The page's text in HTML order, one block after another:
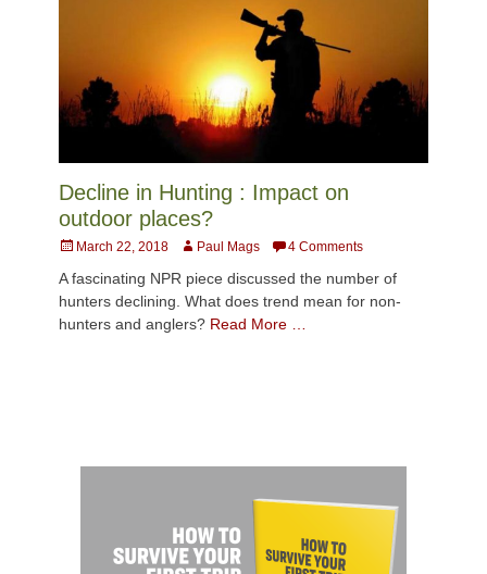
Decline in Hunting : Impact on
outdoor places?
PostedMarch 22, 2018 AuthorPaul Mags 4 Comments
A fascinating NPR piece discussed the number of
hunters declining. What does trend mean for non-
hunters and anglers? Read More …